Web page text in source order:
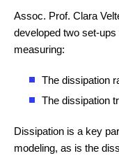
Assoc. Prof. Clara
developed two set-
measuring:
The dissipation
The dissipation
Dissipation is a key
modeling, as is the